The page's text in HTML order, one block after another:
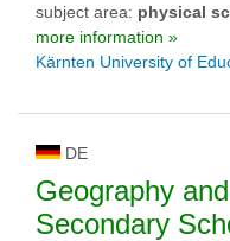
subject area: physical
more information »
Kärnten University of
DE
Geography
Secondary